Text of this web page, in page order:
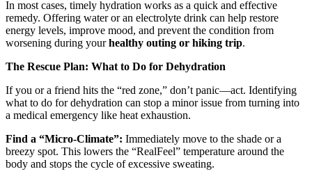
In most cases, timely hydration works as a quick and effective
remedy. Offering water or an electrolyte drink can help restore
energy levels, improve mood, and prevent the condition from
worsening during yourhealthy outing or hiking trip.
The Rescue Plan: What to Do for Dehydration
If you or a friend hits the “red zone,” don’t panic—act. Identifying
what to do for dehydration can stop a minor issue from turning into
a medical emergency like heat exhaustion.
Find a “Micro-Climate”: Immediately move to the shade or a
breezy spot. This lowers the “RealFeel” temperature around the
body and stops the cycle of excessive sweating.